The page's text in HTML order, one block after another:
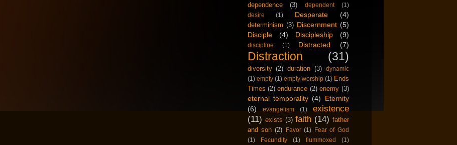
dependence (3) dependent
(1)
desire
(1) Desperate (4)
determinism (3) Discernment (5)
Disciple
(4) Discipleship (9)
discipline (1) Distracted (7)
Distraction (31)
diversity (2) duration (3)
dynamic
(1) empty (1) empty worship (1) Ends
Times (2) endurance (2) enemy (3)
eternal temporality (4)
Eternity
(6)
evangelism (1)
existence
(11) exists (3) faith (14) father
and son (2) Favor (1)
Fear of God
(1)
Fecundity (1) flummoxed (1)